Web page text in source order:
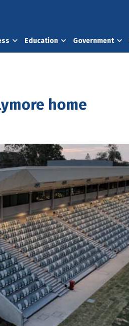
Education Government
home